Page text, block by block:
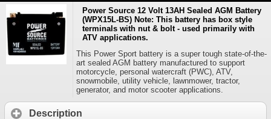
Power Source 12 Volt 13AH Sealed AGM Battery
(WPX15L-BS) Note: This battery has box style
terminals with nut & bolt - used primarily with
ATV applications.
This Power Sport battery is a super tough state-of-the-
art sealed AGM battery manufactured to support
motorcycle, personal watercraft (PWC), ATV,
snowmobile, utility vehicle, lawnmower, tractor,
generator, and motor scooter applications.
Description